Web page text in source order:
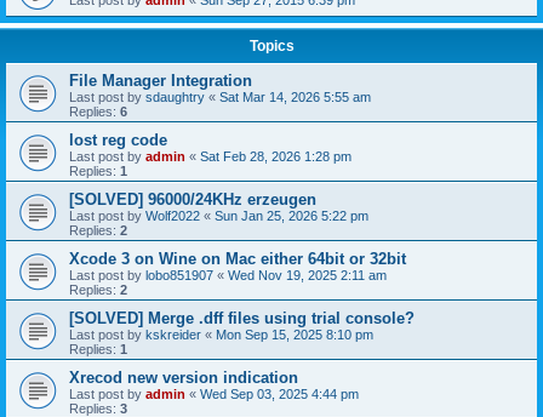
Topics
File Manager Integration
Last post by sdaughtry « Sat Mar 14, 2026 5:55 am
Replies: 6
lost reg code
Last post by admin « Sat Feb 28, 2026 1:28 pm
Replies: 1
[SOLVED] 96000/24KHz erzeugen
Last post by Wolf2022 « Sun Jan 25, 2026 5:22 pm
Replies: 2
Xcode 3 on Wine on Mac either 64bit or 32bit
Last post by lobo851907 « Wed Nov 19, 2025 2:11 am
Replies: 2
[SOLVED] Merge .dff files using trial console?
Last post by kskreider « Mon Sep 15, 2025 8:10 pm
Replies: 1
Xrecod new version indication
Last post by admin « Wed Sep 03, 2025 4:44 pm
Replies: 3